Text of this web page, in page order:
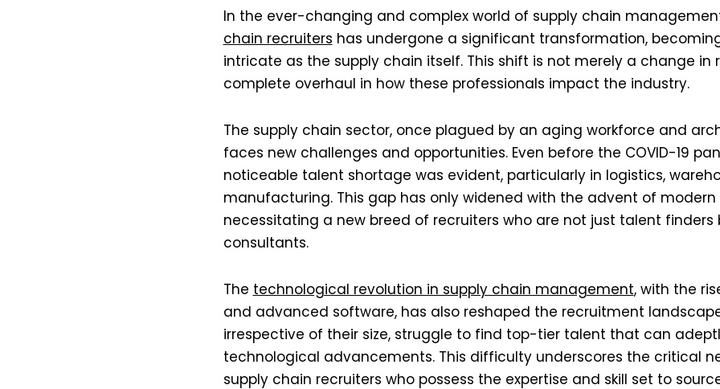
In the ever-changing and complex world of supply chain
chain recruiters has undergone a significant transformation,
intricate as the supply chain itself. This shift is not merely a change in
complete overhaul in how these professionals impact the industry.
The supply chain sector, once plagued by an aging workforce and
faces new challenges and opportunities. Even before the COVID-19
noticeable talent shortage was evident, particularly in logistics,
manufacturing. This gap has only widened with the advent of modern
necessitating a new breed of recruiters who are not just talent
consultants​​​​​​.
The technological revolution in supply chain management, with the
and advanced software, has also reshaped the recruitment
irrespective of their size, struggle to find top-tier talent that can
technological advancements. This difficulty underscores the critical
supply chain recruiters who possess the expertise and skill set to